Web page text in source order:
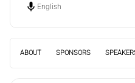
English
ABOUT SPONSORS